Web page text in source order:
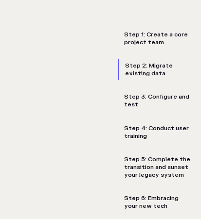
Step 1: Create a core
project team
Step 2: Migrate
existing data
Step 3: Configure and
test
Step 4: Conduct user
training
Step 5: Complete the
transition and sunset
your legacy system
Step 6: Embracing
your new tech